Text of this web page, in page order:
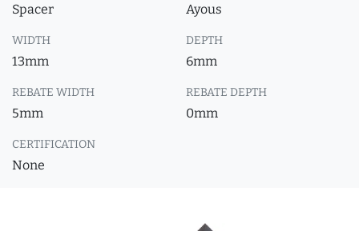
Spacer Ayous
WIDTH
13mm
DEPTH
6mm
REBATE WIDTH
5mm
REBATE DEPTH
0mm
CERTIFICATION
None